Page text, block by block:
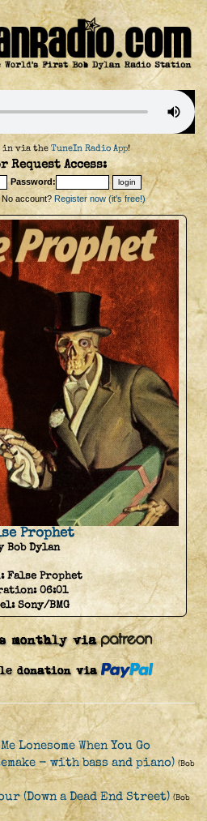
in via the TuneIn Radio App!
Request Access:
Password:
account? Register now (it's free!)
Prophet
Bob Dylan
False Prophet
06:01
Sony/BMG
Lonesome When You Go
- with bass and piano) (Bob
(Down a Dead End Street) (Bob